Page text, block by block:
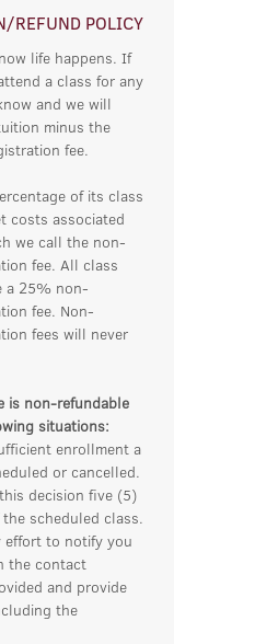
REFUND POLICY
life happens. If
a class for any
and we will
minus the
fee.
of its class
costs associated
we call the non-
fee. All class
a 25% non-
fee. Non-
fees will never
is non-refundable
situations:
enrollment a
or cancelled.
decision five (5)
scheduled class.
effort to notify you
the contact
and provide
the